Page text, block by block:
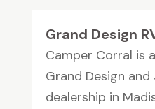
Grand Design
Camper Corral is
Grand Design and
dealership in